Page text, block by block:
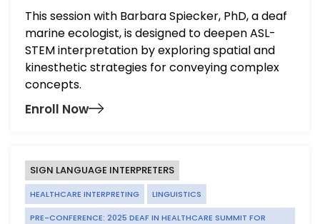
This session with Barbara Spiecker, PhD, a deaf
marine ecologist, is designed to deepen ASL-
STEM interpretation by exploring spatial and
kinesthetic strategies for conveying complex
concepts.
Enroll Now
SIGN LANGUAGE INTERPRETERS
HEALTHCARE INTERPRETING LINGUISTICS
PRE-CONFERENCE: 2025 DEAF IN HEALTHCARE SUMMIT FOR